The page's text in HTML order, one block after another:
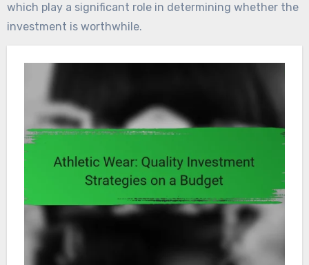
which play a significant role in determining whether the
investment is worthwhile.